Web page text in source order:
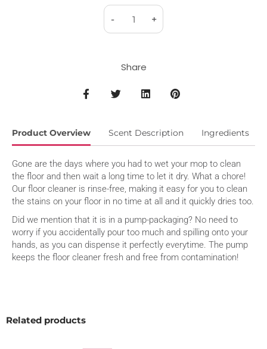
+
-
Share
Product Overview Scent Description Ingredients
Gone are the days where you had to wet your mop to clean
the floor and then wait a long time to let it dry. What a chore!
Our floor cleaner is rinse-free, making it easy for you to clean
the stains on your floor in no time at all and it quickly dries too.
Did we mention that it is in a pump-packaging? No need to
worry if you accidentally pour too much and spilling onto your
hands, as you can dispense it perfectly everytime. The pump
keeps the floor cleaner fresh and free from contamination!
Related products